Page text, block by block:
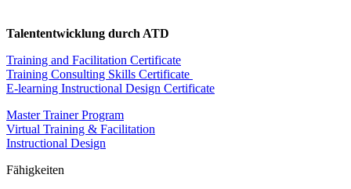
Talententwicklung durch ATD
Training and Facilitation Certificate
Training Consulting Skills Certificate
E-learning Instructional Design Certificate
Master Trainer Program
Virtual Training & Facilitation
Instructional Design
Fähigkeiten